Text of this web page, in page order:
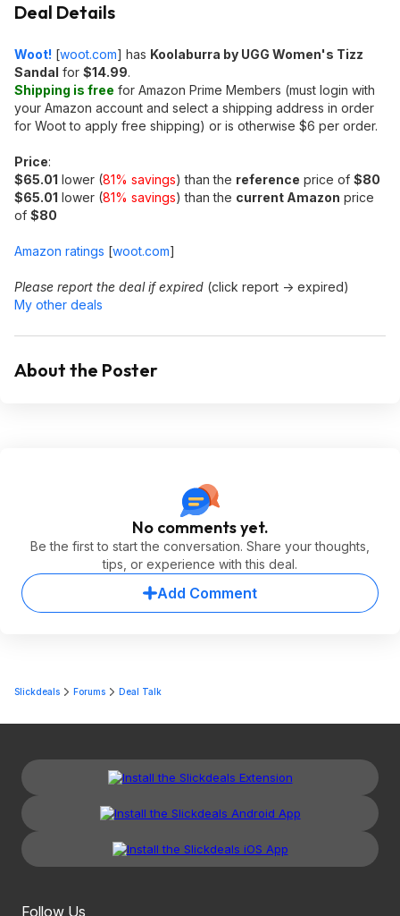
Deal Details
Woot! [woot.com] has Koolaburra by UGG Women's Tizz
Sandal for $14.99.
Shipping is free for Amazon Prime Members (must login with
your Amazon account and select a shipping address in order
for Woot to apply free shipping) or is otherwise $6 per order.
Price:
$65.01 lower (81% savings) than the reference price of $80
$65.01 lower (81% savings) than the current Amazon price
of $80
Amazon ratings [woot.com]
Please report the deal if expired (click report -> expired)
My other deals
About the Poster
No comments yet.
Be the first to start the conversation. Share your thoughts,
tips, or experience with this deal.
Add Comment
Slickdeals Forums Deal Talk
Follow Us